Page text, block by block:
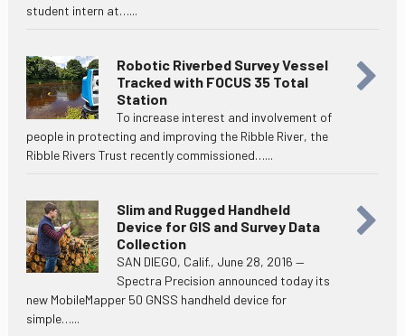
student intern at…...
Robotic Riverbed Survey Vessel
Tracked with FOCUS 35 Total
Station
To increase interest and involvement of
people in protecting and improving the Ribble River, the
Ribble Rivers Trust recently commissioned…...
Slim and Rugged Handheld
Device for GIS and Survey Data
Collection
SAN DIEGO, Calif., June 28, 2016 —
Spectra Precision announced today its
new MobileMapper 50 GNSS handheld device for
simple…...